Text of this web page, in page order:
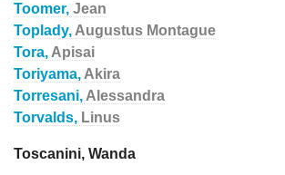
Toomer, Jean
Toplady, Augustus Montague
Tora, Apisai
Toriyama, Akira
Torresani, Alessandra
Torvalds, Linus
Toscanini, Wanda